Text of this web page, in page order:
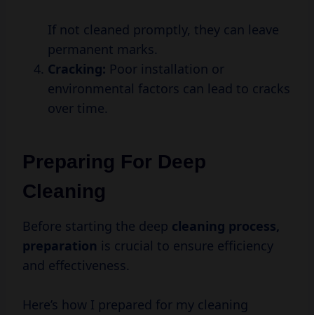
If not cleaned promptly, they can leave
permanent marks.
Cracking: Poor installation or
environmental factors can lead to cracks
over time.
Preparing For Deep
Cleaning
Before starting the deep cleaning process,
preparation is crucial to ensure efficiency
and effectiveness.
Here’s how I prepared for my cleaning